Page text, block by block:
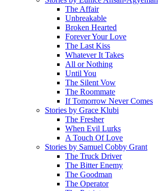
The Affair
Unbreakable
Broken Hearted
Forever Your Love
The Last Kiss
Whatever It Takes
All or Nothing
Until You
The Silent Vow
The Roommate
If Tomorrow Never Comes
Stories by Grace Klubi
The Fresher
When Evil Lurks
A Touch Of Love
Stories by Samuel Cobby Grant
The Truck Driver
The Bitter Enemy
The Goodman
The Operator